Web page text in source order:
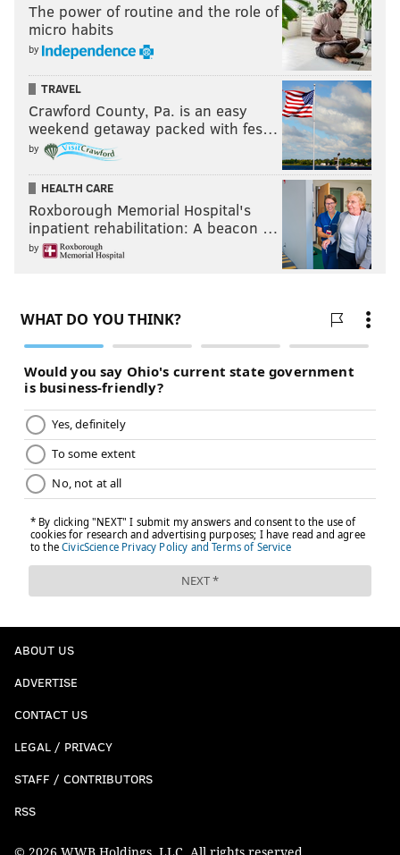
The power of routine and the role of
micro habits
by
TRAVEL
Crawford County, Pa. is an easy
weekend getaway packed with fes…
by
HEALTH CARE
Roxborough Memorial Hospital's
inpatient rehabilitation: A beacon …
by
ABOUT US
ADVERTISE
CONTACT US
LEGAL / PRIVACY
STAFF / CONTRIBUTORS
RSS